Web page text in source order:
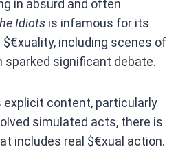
in absurd and often
Idiots is infamous for its
including scenes of
sparked significant debate.
explicit content, particularly
simulated acts, there is
includes real $€xual action.